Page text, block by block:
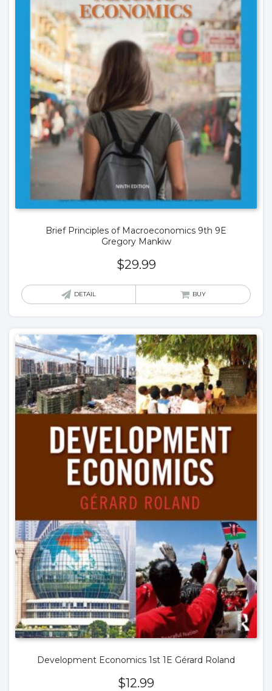
Brief Principles of Macroeconomics 9th 9E
Gregory Mankiw
$29.99
DETAIL BUY
Development Economics 1st 1E Gérard Roland
$12.99